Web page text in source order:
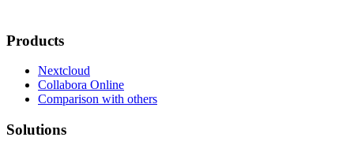
Products
Nextcloud
Collabora Online
Comparison with others
Solutions